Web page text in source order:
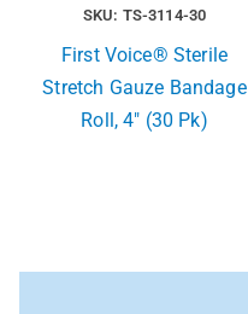
SKU: TS-3114-30
First Voice® Sterile
Stretch Gauze Bandage
Roll, 4″ (30 Pk)